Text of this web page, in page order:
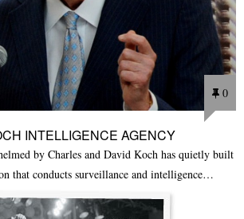
0
INTELLIGENCE AGENCY
by Charles and David Koch has quietly built
that conducts surveillance and intelligence…